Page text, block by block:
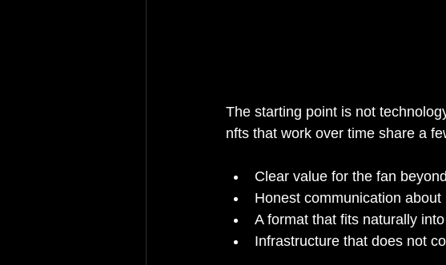
The starting point is not
nfts that work over time share a
Clear value for the fan
Honest communication
A format that fits naturally
Infrastructure that does not